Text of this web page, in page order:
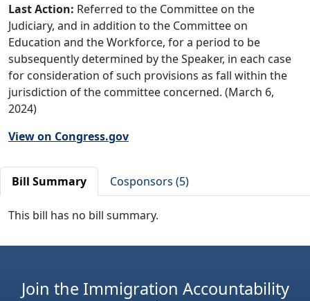
Last Action: Referred to the Committee on the
Judiciary, and in addition to the Committee on
Education and the Workforce, for a period to be
subsequently determined by the Speaker, in each case
for consideration of such provisions as fall within the
jurisdiction of the committee concerned. (March 6,
2024)
View on Congress.gov
Bill Summary Cosponsors (5)
This bill has no bill summary.
Join the Immigration Accountability